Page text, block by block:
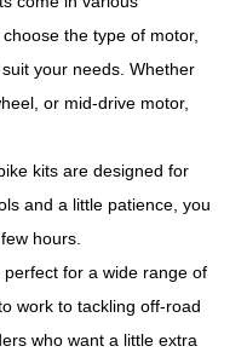
the type of motor,
your needs. Whether
or mid-drive motor,
kits are designed for
and a little patience, you
hours.
for a wide range of
work to tackling off-road
who want a little extra